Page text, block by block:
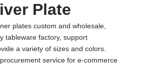
Plate
plates custom and wholesale,
tableware factory, support
a variety of sizes and colors.
service for e-commerce